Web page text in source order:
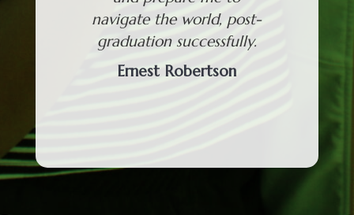
navigate the world, post-
graduation successfully.
Ernest Robertson